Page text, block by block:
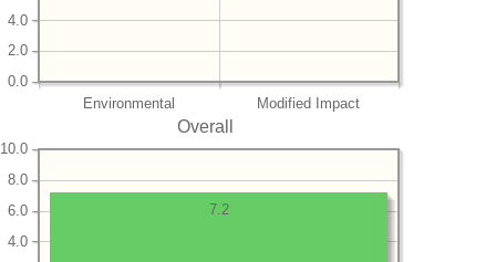
Environmental Modified Impact
0.0
2.0
4.0
Overall
4.0
6.0
8.0
10.0
7.2